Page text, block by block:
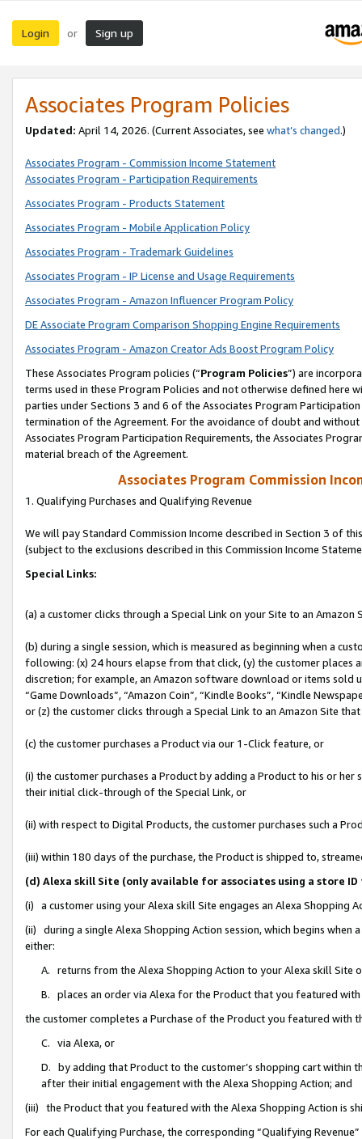
Login or Sign up
Associates Program Policies
Updated: April 14, 2026. (Current Associates, see what’s changed.)
Associates Program - Commission Income Statement
Associates Program - Participation Requirements
Associates Program - Products Statement
Associates Program - Mobile Application Policy
Associates Program - Trademark Guidelines
Associates Program - IP License and Usage Requirements
Associates Program - Amazon Influencer Program Policy
DE Associate Program Comparison Shopping Engine Requirements
Associates Program - Amazon Creator Ads Boost Program Policy
These Associates Program policies (“Program Policies”) are
terms used in these Program Policies and not otherwise defined
parties under Sections 3 and 6 of the Associates Program
termination of the Agreement. For the avoidance of doubt and
Associates Program Participation Requirements, the Associates
material breach of the Agreement.
Associates Program Commission
1. Qualifying Purchases and Qualifying Revenue
We will pay Standard Commission Income described in Section 3 of
(subject to the exclusions described in this Commission Income
Special Links:
(a) a customer clicks through a Special Link on your Site to an Amazon
(b) during a single session, which is measured as beginning when a
following: (x) 24 hours elapse from that click, (y) the customer
discretion; for example, an Amazon software download or items sold
“Game Downloads”, “Amazon Coin”, “Kindle Books”, “Kindle
or (z) the customer clicks through a Special Link to an Amazon Site
(c) the customer purchases a Product via our 1-Click feature, or
(i) the customer purchases a Product by adding a Product to his or
their initial click-through of the Special Link, or
(ii) with respect to Digital Products, the customer purchases such a
(iii) within 180 days of the purchase, the Product is shipped to,
(d) Alexa skill Site (only available for associates using a store
(i) a customer using your Alexa skill Site engages an Alexa Shopping
(ii) during a single Alexa Shopping Action session, which begins when
either:
A. returns from the Alexa Shopping Action to your Alexa skill Site
B. places an order via Alexa for the Product that you featured with
the customer completes a Purchase of the Product you featured with
C. via Alexa, or
D. by adding that Product to the customer’s shopping cart within
after their initial engagement with the Alexa Shopping Action; and
(iii) the Product that you featured with the Alexa Shopping Action is
For each Qualifying Purchase, the corresponding “Qualifying